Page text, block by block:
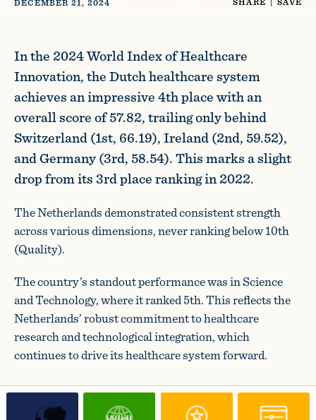
In the 2024 World Index of Healthcare
Innovation, the Dutch healthcare system
achieves an impressive 4th place with an
overall score of 57.82, trailing only behind
Switzerland (1st, 66.19), Ireland (2nd, 59.52),
and Germany (3rd, 58.54). This marks a slight
drop from its 3rd place ranking in 2022.
The Netherlands demonstrated consistent strength
across various dimensions, never ranking below 10th
(Quality).
The country’s standout performance was in Science
and Technology, where it ranked 5th. This reflects the
Netherlands’ robust commitment to healthcare
research and technological integration, which
continues to drive its healthcare system forward.